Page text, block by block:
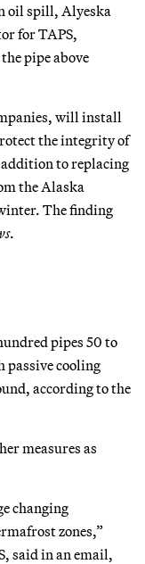
oil spill, Alyeska
for TAPS,
pipe above
will install
the integrity of
to replacing
the Alaska
The finding
.
pipes 50 to
passive cooling
according to the
measures as
changing
zones,”
said in an email,